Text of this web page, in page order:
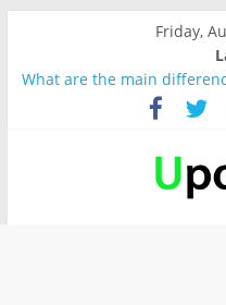
Friday,
What are the main
and BeanFactory?
Präsentation für b1
Verb “werden” Konjugation
In German, verb sein (to
Wichtige wörter für B1